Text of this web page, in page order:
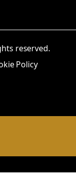
reserved.
Policy